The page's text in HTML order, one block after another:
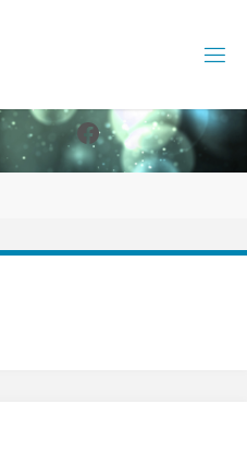
Facebook
Instagram